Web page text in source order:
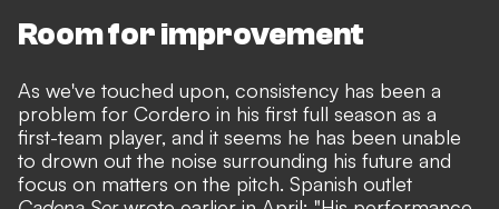
Room for improvement
As we've touched upon, consistency has been a
problem for Cordero in his first full season as a
first-team player, and it seems he has been unable
to drown out the noise surrounding his future and
focus on matters on the pitch. Spanish outlet